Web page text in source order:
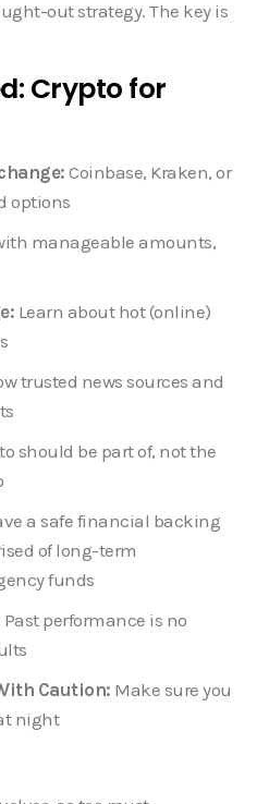
out strategy. The key is
Crypto for
Coinbase, Kraken, or
options
manageable amounts,
Learn about hot (online)
trusted news sources and
should be part of, not the
a safe financial backing
of long-term
funds
Past performance is no
Caution: Make sure you
night